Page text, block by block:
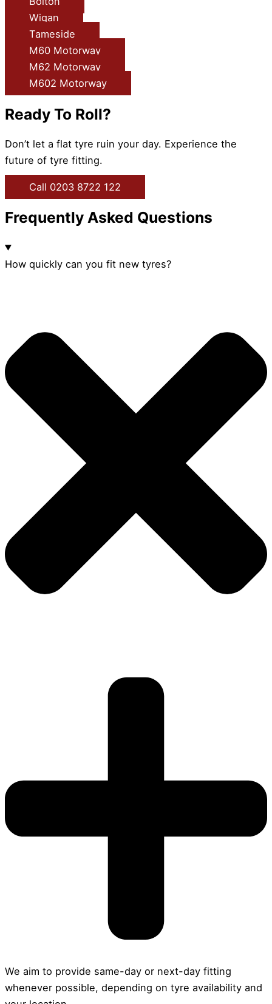
Wigan
Tameside
M60 Motorway
M62 Motorway
M602 Motorway
Ready To Roll?
Don’t let a flat tyre ruin your day. Experience the
future of tyre fitting.
Call 0203 8722 122
Frequently Asked Questions
How quickly can you fit new tyres?
We aim to provide same-day or next-day fitting
whenever possible, depending on tyre availability and